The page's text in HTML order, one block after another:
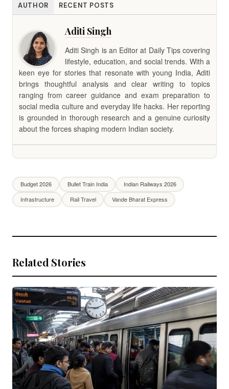
AUTHOR RECENT POSTS
Aditi Singh
Aditi Singh is an Editor at Daily Tips covering
lifestyle, education, and social trends. With a
keen eye for stories that resonate with young India, Aditi
brings thoughtful analysis and clear writing to topics
ranging from career guidance and exam preparation to
social media culture and everyday life hacks. Her reporting
is grounded in thorough research and a genuine curiosity
about the forces shaping modern Indian society.
Budget 2026 Bullet Train India
Indian Railways 2026
Infrastructure
Rail Travel Vande Bharat Express
Related Stories